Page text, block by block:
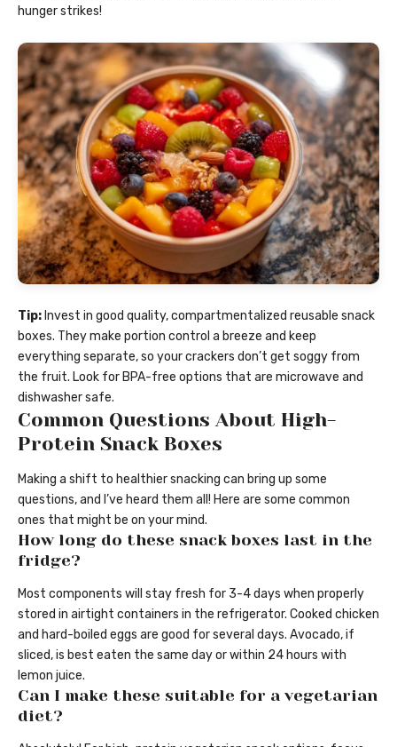
hunger strikes!
Tip: Invest in good quality, compartmentalized reusable snack
boxes. They make portion control a breeze and keep
everything separate, so your crackers don’t get soggy from
the fruit. Look for BPA-free options that are microwave and
dishwasher safe.
Common Questions About High-
Protein Snack Boxes
Making a shift to healthier snacking can bring up some
questions, and I’ve heard them all! Here are some common
ones that might be on your mind.
How long do these snack boxes last in the
fridge?
Most components will stay fresh for 3-4 days when properly
stored in airtight containers in the refrigerator. Cooked chicken
and hard-boiled eggs are good for several days. Avocado, if
sliced, is best eaten the same day or within 24 hours with
lemon juice.
Can I make these suitable for a vegetarian
diet?